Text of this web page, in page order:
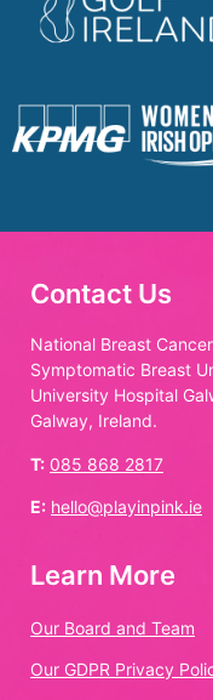
Contact Us
National Breast
Symptomatic Breast
University Hospital
Galway, Ireland.
T: 085 868 2817
E: hello@playinpink.ie
Learn More
Our Board and Team
Our GDPR Privacy